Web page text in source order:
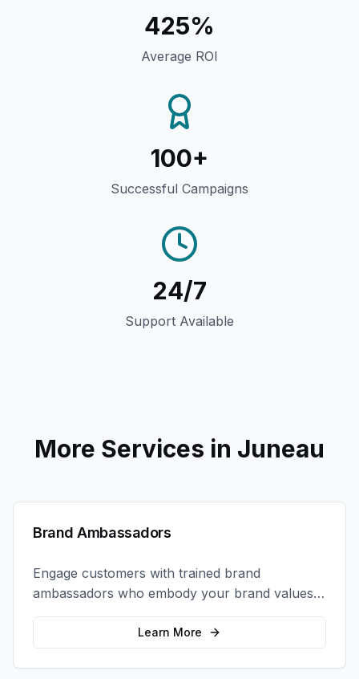
425%
Average ROI
100+
Successful Campaigns
24/7
Support Available
More Services in Juneau
Brand Ambassadors
Engage customers with trained brand
ambassadors who embody your brand values
and create authentic connections at events,
retail locations, and activations.
Learn More